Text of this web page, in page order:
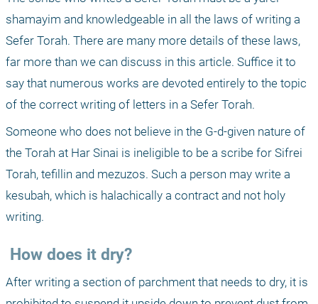
shamayim and knowledgeable in all the laws of writing a
Sefer Torah. There are many more details of these laws,
far more than we can discuss in this article. Suffice it to
say that numerous works are devoted entirely to the topic
of the correct writing of letters in a Sefer Torah.
Someone who does not believe in the G-d-given nature of
the Torah at Har Sinai is ineligible to be a scribe for Sifrei
Torah, tefillin and mezuzos. Such a person may write a
kesubah, which is halachically a contract and not holy
writing.
How does it dry?
After writing a section of parchment that needs to dry, it is